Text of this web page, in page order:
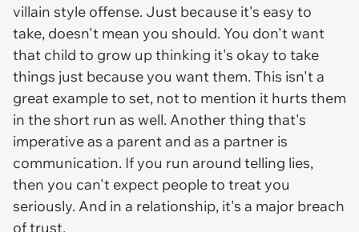
villain style offense. Just because it's easy to
take, doesn't mean you should. You don't want
that child to grow up thinking it's okay to take
things just because you want them. This isn't a
great example to set, not to mention it hurts them
in the short run as well. Another thing that's
imperative as a parent and as a partner is
communication. If you run around telling lies,
then you can't expect people to treat you
seriously. And in a relationship, it's a major breach
of trust.